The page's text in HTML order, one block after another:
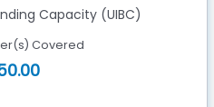
Capacity (UIBC)
Covered